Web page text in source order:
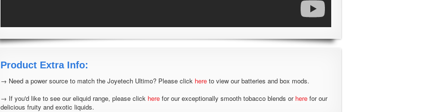
Product Extra Info:
→ Need a power source to match the Joyetech Ultimo? Please click here to view our batteries and box mods.
→ If you'd like to see our eliquid range, please click here for our exceptionally smooth tobacco blends or here for our
delicious fruity and exotic liquids.